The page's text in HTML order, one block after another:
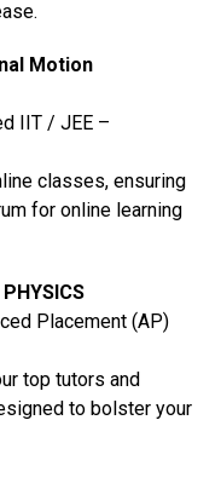
Motion
IIT / JEE –
classes, ensuring
for online learning
Placement (AP)
top tutors and
to bolster your